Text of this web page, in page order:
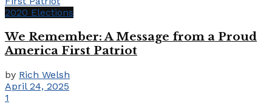
2020 Elections
We Remember: A Message from a Proud
America First Patriot
by Rich Welsh
April 24, 2025
1